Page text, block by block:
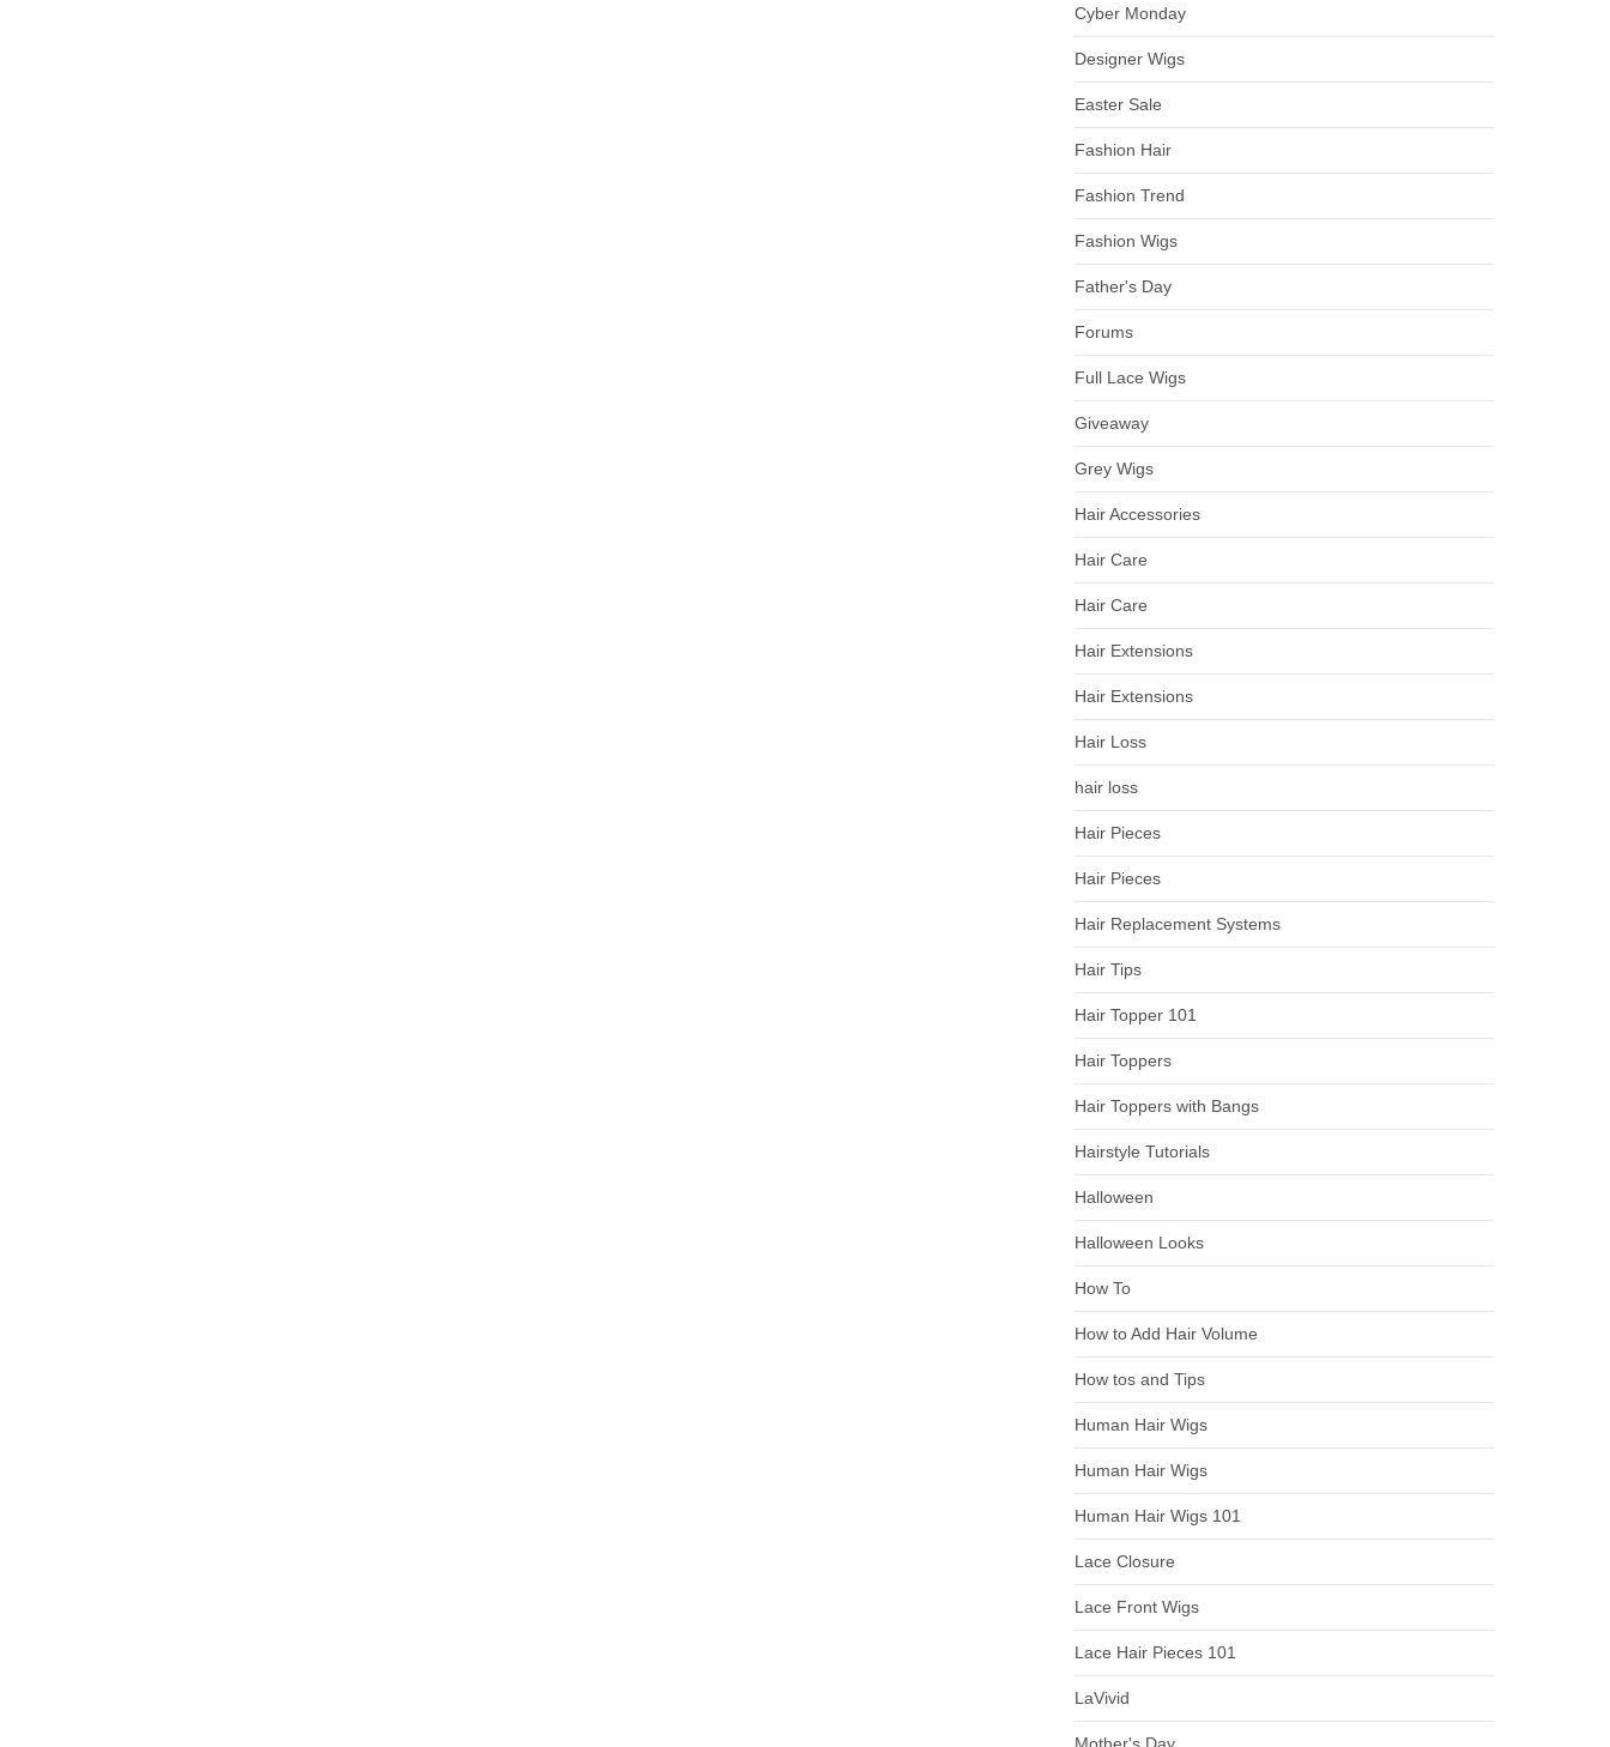
Cyber Monday
Designer Wigs
Easter Sale
Fashion Hair
Fashion Trend
Fashion Wigs
Father's Day
Forums
Full Lace Wigs
Giveaway
Grey Wigs
Hair Accessories
Hair Care
Hair Care
Hair Extensions
Hair Extensions
Hair Loss
hair loss
Hair Pieces
Hair Pieces
Hair Replacement Systems
Hair Tips
Hair Topper 101
Hair Toppers
Hair Toppers with Bangs
Hairstyle Tutorials
Halloween
Halloween Looks
How To
How to Add Hair Volume
How tos and Tips
Human Hair Wigs
Human Hair Wigs
Human Hair Wigs 101
Lace Closure
Lace Front Wigs
Lace Hair Pieces 101
LaVivid